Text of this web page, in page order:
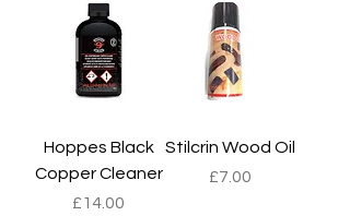
Hoppes Black
Copper Cleaner
Price
£14.00
Stilcrin Wood Oil
Price
£7.00